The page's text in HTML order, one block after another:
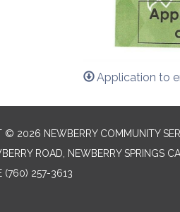
Application to
© 2026 NEWBERRY COMMUNITY
ROAD, NEWBERRY SPRINGS
(760) 257-3613